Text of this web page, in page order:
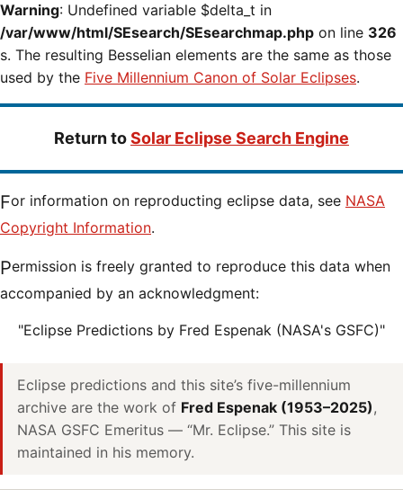
Warning: Undefined variable $delta_t in
/var/www/html/SEsearch/SEsearchmap.php on line 326
s. The resulting Besselian elements are the same as those
used by the Five Millennium Canon of Solar Eclipses.
Return toSolar Eclipse Search Engine
For information on reproducting eclipse data, see NASA
Copyright Information.
Permission is freely granted to reproduce this data when
accompanied by an acknowledgment:
"Eclipse Predictions by Fred Espenak (NASA's GSFC)"
Eclipse predictions and this site’s five-millennium
archive are the work of Fred Espenak (1953–2025),
NASA GSFC Emeritus — “Mr. Eclipse.” This site is
maintained in his memory.